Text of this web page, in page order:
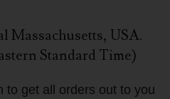
Massachusetts, USA.
Standard Time)
to get all orders out to you